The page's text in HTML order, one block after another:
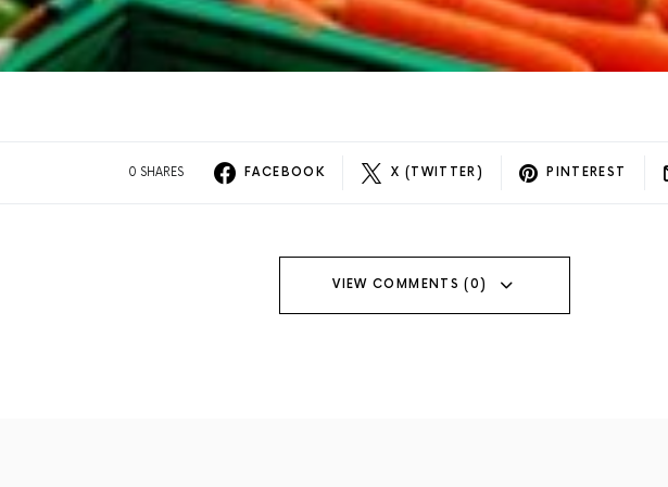
0 SHARES FACEBOOK X (TWITTER) PINTEREST
VIEW COMMENTS (0)